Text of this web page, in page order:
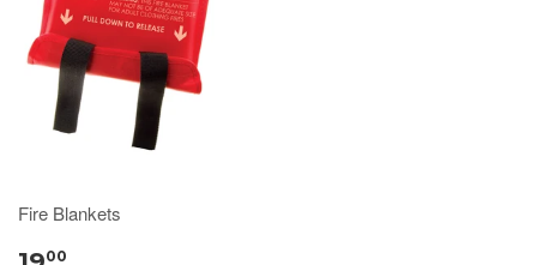
Fire Blankets
00